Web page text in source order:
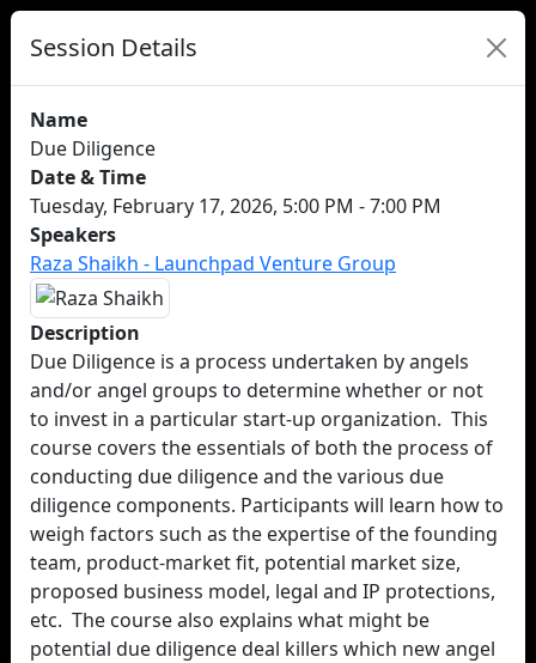
Session Details
Name
Due Diligence
Date & Time
Tuesday, February 17, 2026, 5:00 PM - 7:00 PM
Speakers
Raza Shaikh - Launchpad Venture Group
Description
Due Diligence is a process undertaken by angels
and/or angel groups to determine whether or not
to invest in a particular start-up organization. This
course covers the essentials of both the process of
conducting due diligence and the various due
diligence components. Participants will learn how to
weigh factors such as the expertise of the founding
team, product-market fit, potential market size,
proposed business model, legal and IP protections,
etc. The course also explains what might be
potential due diligence deal killers which new angel